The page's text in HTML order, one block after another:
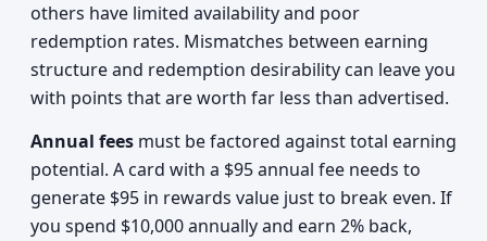
others have limited availability and poor
redemption rates. Mismatches between earning
structure and redemption desirability can leave you
with points that are worth far less than advertised.
Annual fees must be factored against total earning
potential. A card with a $95 annual fee needs to
generate $95 in rewards value just to break even. If
you spend $10,000 annually and earn 2% back,